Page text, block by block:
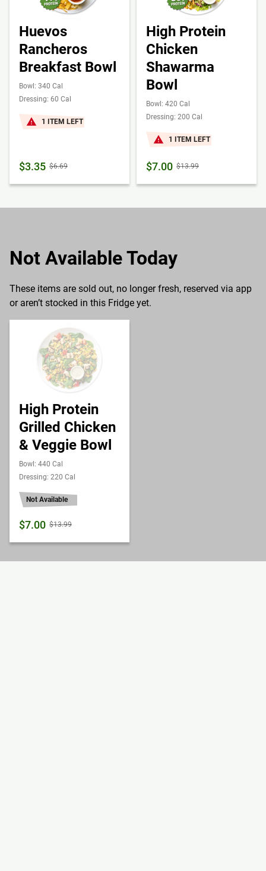
Huevos
Rancheros
Breakfast Bowl
Bowl: 340 Cal
Dressing: 60 Cal
1 ITEM LEFT
$3.35 $6.69
High Protein
Chicken
Shawarma
Bowl
Bowl: 420 Cal
Dressing: 200 Cal
1 ITEM LEFT
$7.00 $13.99
Not Available Today
These items are sold out, no longer fresh, reserved via app
or aren’t stocked in this Fridge yet.
High Protein
Grilled Chicken
& Veggie Bowl
Bowl: 440 Cal
Dressing: 220 Cal
Not Available
$7.00 $13.99